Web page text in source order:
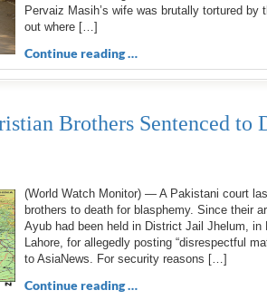
Pervaiz Masih’s wife was brutally tortured
out where […]
Continue reading …
Brothers Sentenced to
(World Watch Monitor) — A Pakistani court
brothers to death for blasphemy. Since their
Ayub had been held in District Jail Jhelum,
Lahore, for allegedly posting “disrespectful
to AsiaNews. For security reasons […]
Continue reading …